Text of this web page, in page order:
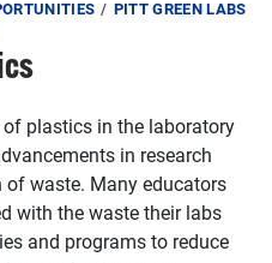
PITT GREEN LABS
plastics in the laboratory
in research
of waste. Many educators
with the waste their labs
and programs to reduce